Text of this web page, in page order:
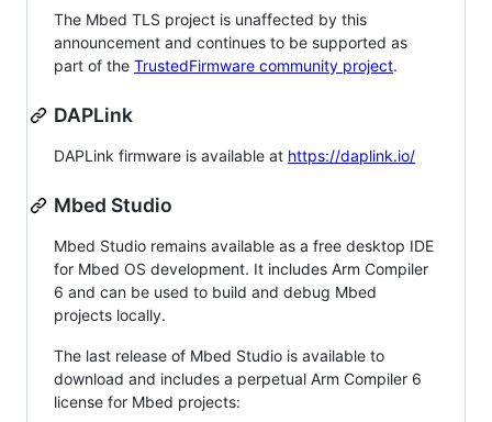
The Mbed TLS project is unaffected by this
announcement and continues to be supported as
part of the TrustedFirmware community project.
DAPLink
DAPLink firmware is available at https://daplink.io/
Mbed Studio
Mbed Studio remains available as a free desktop IDE
for Mbed OS development. It includes Arm Compiler
6 and can be used to build and debug Mbed
projects locally.
The last release of Mbed Studio is available to
download and includes a perpetual Arm Compiler 6
license for Mbed projects: